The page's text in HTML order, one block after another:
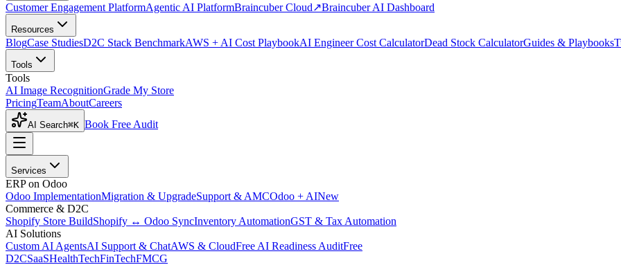
Customer Engagement PlatformAgentic AI PlatformBraincuber Cloud↗Braincuber AI Dashboard
Resources
BlogCase StudiesD2C Stack BenchmarkAWS + AI Cost PlaybookAI Engineer Cost CalculatorDead Stock CalculatorGuides & Playbooks
Tools
Tools
AI Image RecognitionGrade My Store
PricingTeamAboutCareers
AI Search⌘K Book Free Audit
Services
ERP on Odoo
Odoo ImplementationMigration & UpgradeSupport & AMCOdoo + AINew
Commerce & D2C
Shopify Store BuildShopify ↔ Odoo SyncInventory AutomationGST & Tax Automation
AI Solutions
Custom AI AgentsAI Support & ChatAWS & CloudFree AI Readiness AuditFree
D2CSaaSHealthTechFinTechFMCG